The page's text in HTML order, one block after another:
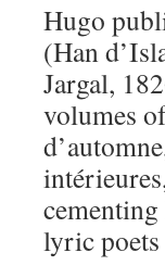
Hugo
(Han
Jargal,
volumes
lyric